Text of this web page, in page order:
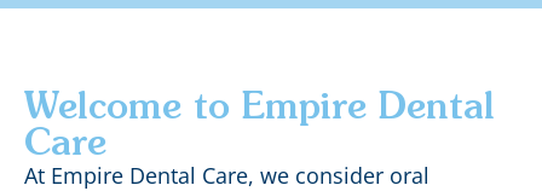
Welcome to Empire Dental
Care
At Empire Dental Care, we consider oral